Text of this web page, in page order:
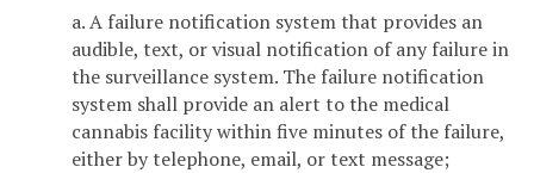
a. A failure notification system that provides an
audible, text, or visual notification of any failure in
the surveillance system. The failure notification
system shall provide an alert to the medical
cannabis facility within five minutes of the failure,
either by telephone, email, or text message;